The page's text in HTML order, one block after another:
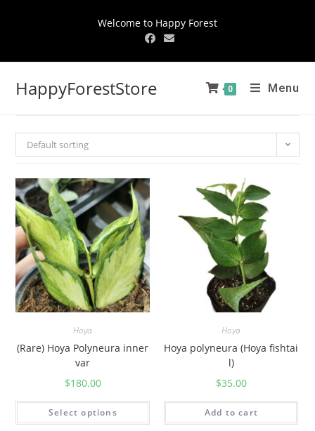
Welcome to Happy Forest
HappyForestStore 0 Menu
Default sorting
Hoya
(Rare) Hoya Polyneura inner
var
$180.00
Select options
Hoya
Hoya polyneura (Hoya fishtai
l)
$35.00
Add to cart